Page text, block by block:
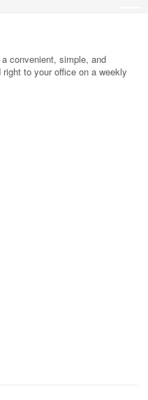
convenient, simple, and
to your office on a weekly